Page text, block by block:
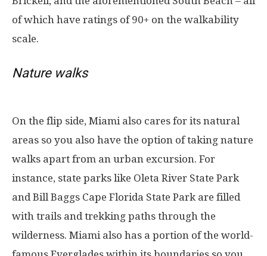
of which have ratings of 90+ on the walkability
scale.
Nature walks
On the flip side, Miami also cares for its natural
areas so you also have the option of taking nature
walks apart from an urban excursion. For
instance, state parks like Oleta River State Park
and Bill Baggs Cape Florida State Park are filled
with trails and trekking paths through the
wilderness. Miami also has a portion of the world-